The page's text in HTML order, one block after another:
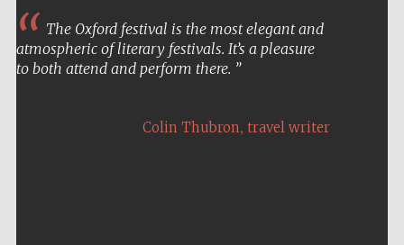
The Oxford festival is the most elegant and
atmospheric of literary festivals. It’s a pleasure
to both attend and perform there.
Colin Thubron, travel writer